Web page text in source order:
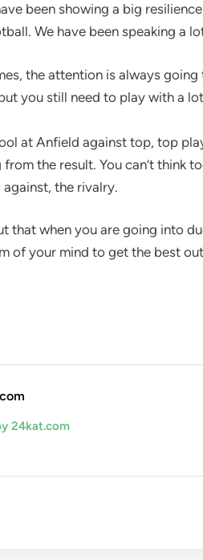
been showing a big
We have been speaking a
the attention is always
you still need to play with a
at Anfield against top, top
the result. You can’t think
the rivalry.
that when you are going into
of your mind to get the best
24kat.com